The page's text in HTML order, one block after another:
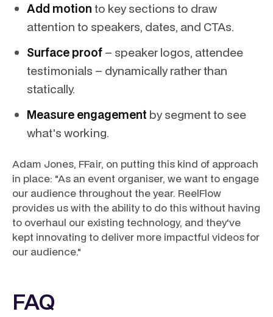
Add motion to key sections to draw
attention to speakers, dates, and CTAs.
Surface proof – speaker logos, attendee
testimonials – dynamically rather than
statically.
Measure engagement by segment to see
what's working.
Adam Jones, FFair, on putting this kind of approach
in place: "As an event organiser, we want to engage
our audience throughout the year. ReelFlow
provides us with the ability to do this without having
to overhaul our existing technology, and they've
kept innovating to deliver more impactful videos for
our audience."
FAQ